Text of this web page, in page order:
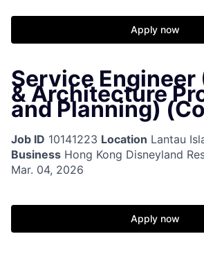
Apply now
Service Engineer
& Architecture
and Planning)
Job ID 10141223 Location Lantau
Business Hong Kong Disneyland
Mar. 04, 2026
Apply now